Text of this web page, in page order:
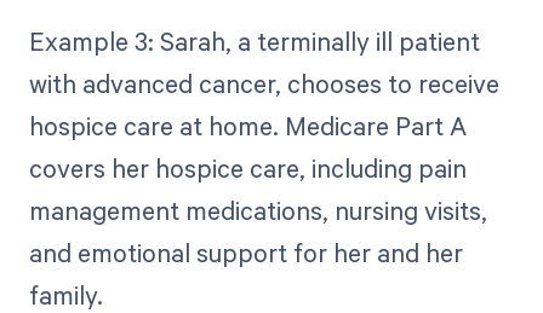
Example 3: Sarah, a terminally ill patient
with advanced cancer, chooses to receive
hospice care at home. Medicare Part A
covers her hospice care, including pain
management medications, nursing visits,
and emotional support for her and her
family.